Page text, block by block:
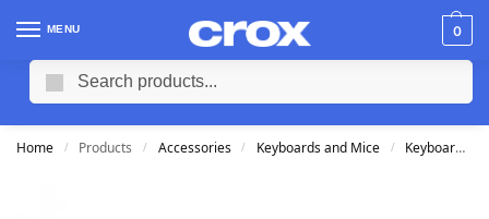
MENU 0
Home / Products / Accessories / Keyboards and Mice / Keyboards